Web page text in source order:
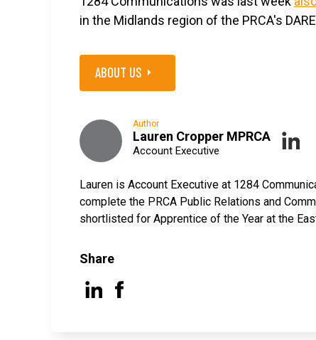
in the Midlands region of the PRCA's
ABOUT US
Author
Lauren Cropper MPRCA
Account Executive
Lauren is Account Executive at 1284
complete the PRCA Public Relations and
shortlisted for Apprentice of the Year at the
Share